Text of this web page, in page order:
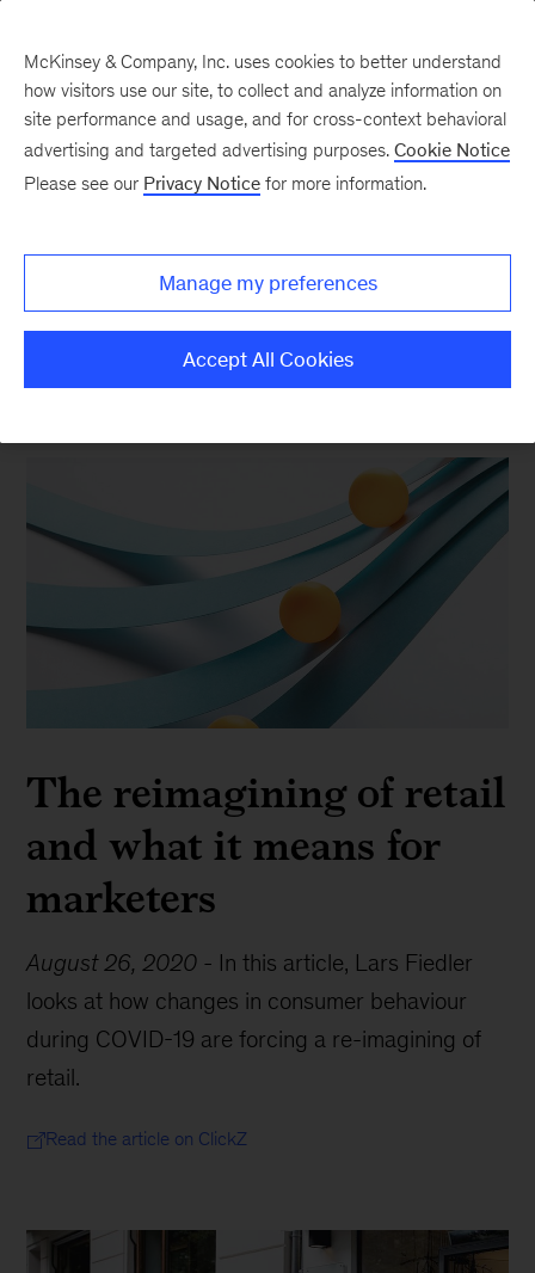
Recent Media Coverage
A selection of our latest articles
FEATURED ARTICLES
The reimagining of retail
and what it means for
marketers
August 26, 2020 - In this article, Lars Fiedler
looks at how changes in consumer behaviour
during COVID-19 are forcing a re-imagining of
retail.
Read the article on ClickZ
McKinsey & Company, Inc. uses cookies to better understand
how visitors use our site, to collect and analyze information on
site performance and usage, and for cross-context behavioral
advertising and targeted advertising purposes. Cookie Notice
Please see our Privacy Notice for more information.
Manage my preferences
Accept All Cookies